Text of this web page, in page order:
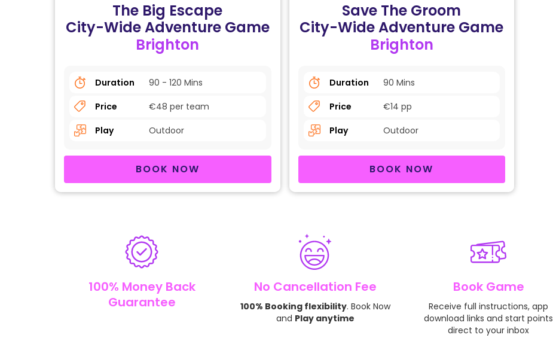
The Big Escape
City-Wide Adventure Game
Brighton
Duration
90 - 120 Mins
Price
€48 per team
Play
Outdoor
BOOK NOW
Save The Groom
City-Wide Adventure Game
Brighton
Duration
90 Mins
Price
€14 pp
Play
Outdoor
BOOK NOW
100% Money Back
Guarantee
No Cancellation Fee
100% Booking flexibility. Book Now
and Play anytime
Book Game
Receive full instructions, app
download links and start points
direct to your inbox